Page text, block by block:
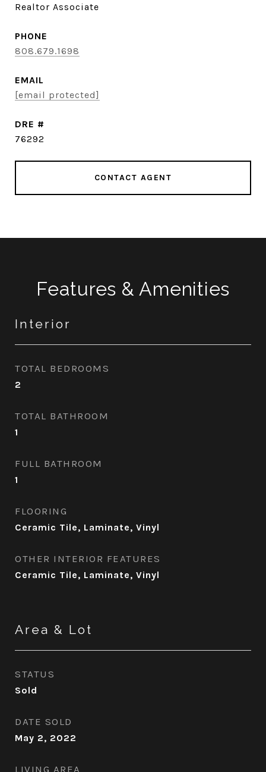
Realtor Associate
PHONE
808.679.1698
EMAIL
[email protected]
DRE #
76292
CONTACT AGENT
Features & Amenities
Interior
TOTAL BEDROOMS
2
TOTAL BATHROOM
1
FULL BATHROOM
1
FLOORING
Ceramic Tile, Laminate, Vinyl
OTHER INTERIOR FEATURES
Ceramic Tile, Laminate, Vinyl
Area & Lot
STATUS
Sold
DATE SOLD
May 2, 2022
LIVING AREA